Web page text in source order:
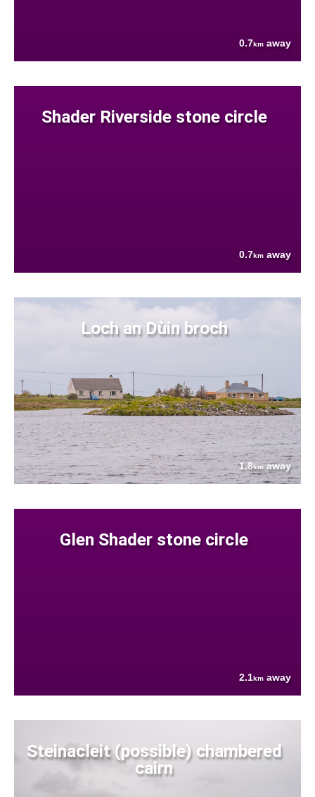
0.7km away
Shader Riverside stone circle
0.7km away
Loch an Dùin broch
1.8kmaway
Glen Shader stone circle
2.1km away
Steinacleit (possible) chambered
cairn